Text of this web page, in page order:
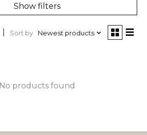
Show filters
Sort by Newest products
No products found